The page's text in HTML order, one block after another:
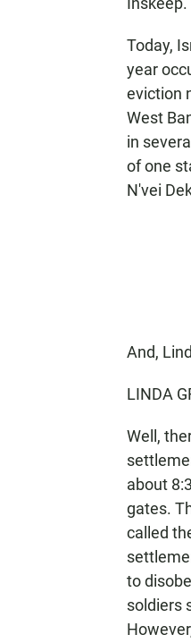
Today,
year
eviction
West
in
of one
N'vei
And,
LINDA
Well,
about
gates.
called
to
soldiers